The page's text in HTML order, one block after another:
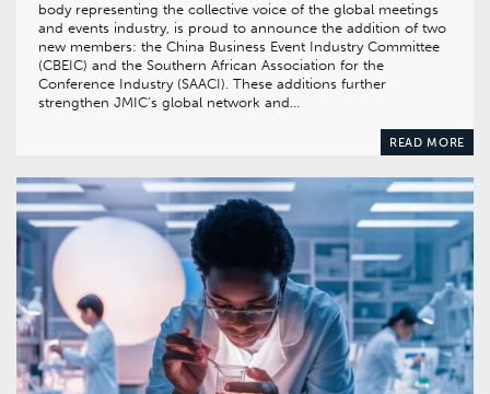
body representing the collective voice of the global meetings
and events industry, is proud to announce the addition of two
new members: the China Business Event Industry Committee
(CBEIC) and the Southern African Association for the
Conference Industry (SAACI). These additions further
strengthen JMIC’s global network and…
READ MORE